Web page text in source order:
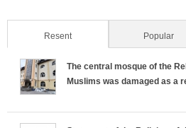
Resent(active tab) Popular
The central mosque of the
Muslims was damaged as a